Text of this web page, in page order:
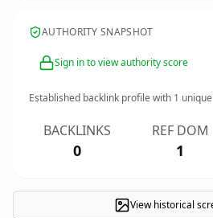
AUTHORITY SNAPSHOT
Sign in to view authority score
Established backlink profile with 1
BACKLINKS
0
REF DOM
1
View historical